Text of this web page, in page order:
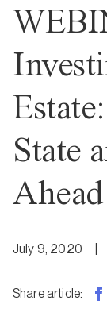
State
Ahead
July 9, 2020
Share article: